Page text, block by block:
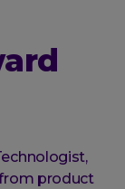
product